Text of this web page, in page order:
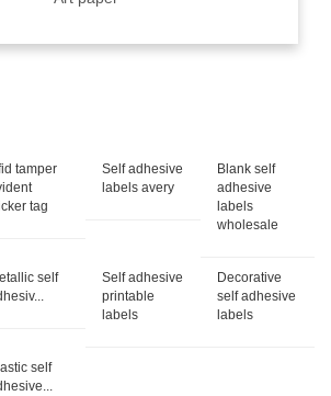
tamper
tag
Self adhesive
labels avery
Blank self
adhesive
labels
wholesale
self
Self adhesive
printable
labels
Decorative
self adhesive
labels
self